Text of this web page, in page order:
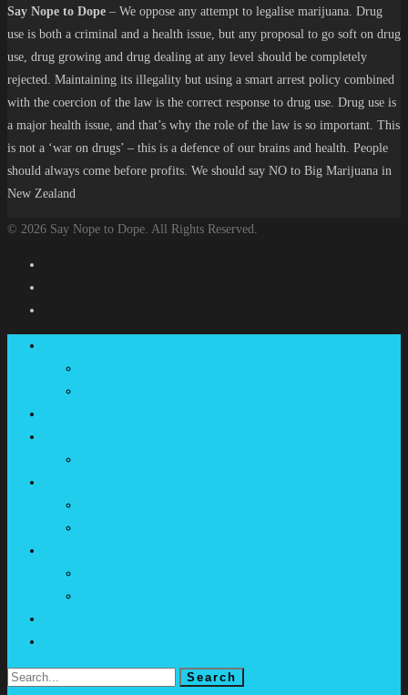
Say Nope to Dope – We oppose any attempt to legalise marijuana. Drug
use is both a criminal and a health issue, but any proposal to go soft on drug
use, drug growing and drug dealing at any level should be completely
rejected. Maintaining its illegality but using a smart arrest policy combined
with the coercion of the law is the correct response to drug use. Drug use is
a major health issue, and that’s why the role of the law is so important. This
is not a ‘war on drugs’ – this is a defence of our brains and health. People
should always come before profits. We should say NO to Big Marijuana in
New Zealand
© 2026 Say Nope to Dope. All Rights Reserved.
Search